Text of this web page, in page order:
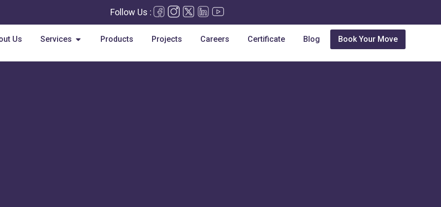
Follow Us :
Us Services Open Services
Products Projects Careers Certificate Blog Book Your Move